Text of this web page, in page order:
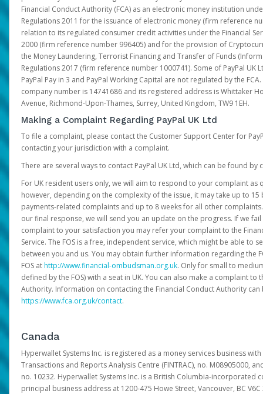
Financial Conduct Authority (FCA) as an electronic money institution
Regulations 2011 for the issuance of electronic money (firm reference
relation to its regulated consumer credit activities under the Financial
2000 (firm reference number 996405) and for the provision of
the Money Laundering, Terrorist Financing and Transfer of Funds
Regulations 2017 (firm reference number 1000741). Some of PayPal UK
PayPal Pay in 3 and PayPal Working Capital are not regulated by the FCA.
company number is 14741686 and its registered address is Whittaker
Avenue, Richmond-Upon-Thames, Surrey, United Kingdom, TW9 1EH.
Making a Complaint Regarding PayPal UK Ltd
To file a complaint, please contact the Customer Support Center for
contacting your jurisdiction with a complaint.
There are several ways to contact PayPal UK Ltd, which can be found by
For UK resident users only, we will aim to respond to your complaint as
however, depending on the complexity of the issue, it may take up to 15
payments-related complaints and up to 8 weeks for all other
our final response, we will send you an update on the progress. If we
complaint to your satisfaction you may refer your complaint to the
Service. The FOS is a free, independent service, which might be able to
between you and us. You may obtain further information regarding the
FOS athttp://www.financial-ombudsman.org.uk. Only for small to
defined by the FOS) with a seat in UK. You can also make a complaint to
Authority. Information on contacting the Financial Conduct Authority
https://www.fca.org.uk/contact.
Canada
Hyperwallet Systems Inc. is registered as a money services business
Transactions and Reports Analysis Centre (FINTRAC), no. M08905000,
no. 10232. Hyperwallet Systems Inc. is a British Columbia-incorporated
principal business address at 1200-475 Howe Street, Vancouver, BC V6C